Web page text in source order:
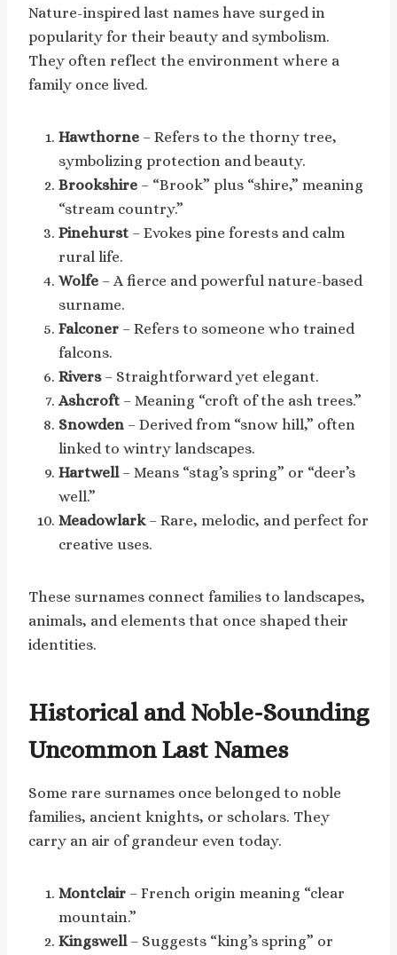
Nature-inspired last names have surged in
popularity for their beauty and symbolism.
They often reflect the environment where a
family once lived.
Hawthorne – Refers to the thorny tree,
symbolizing protection and beauty.
Brookshire – “Brook” plus “shire,” meaning
“stream country.”
Pinehurst – Evokes pine forests and calm
rural life.
Wolfe – A fierce and powerful nature-based
surname.
Falconer – Refers to someone who trained
falcons.
Rivers– Straightforward yet elegant.
Ashcroft – Meaning “croft of the ash trees.”
Snowden – Derived from “snow hill,” often
linked to wintry landscapes.
Hartwell– Means “stag’s spring” or “deer’s
well.”
Meadowlark– Rare, melodic, and perfect for
creative uses.
These surnames connect families to landscapes,
animals, and elements that once shaped their
identities.
Historical and Noble-Sounding
Uncommon Last Names
Some rare surnames once belonged to noble
families, ancient knights, or scholars. They
carry an air of grandeur even today.
Montclair – French origin meaning “clear
mountain.”
Kingswell– Suggests “king’s spring” or